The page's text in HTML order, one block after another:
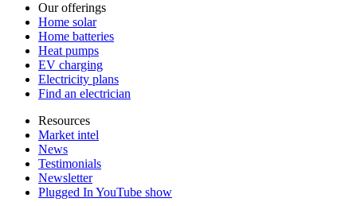
Our offerings
Home solar
Home batteries
Heat pumps
EV charging
Electricity plans
Find an electrician
Resources
Market intel
News
Testimonials
Newsletter
Plugged In YouTube show